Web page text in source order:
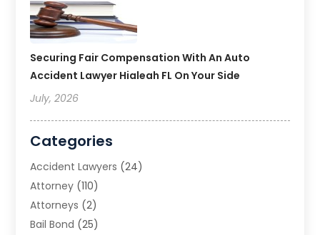
Securing Fair Compensation With An Auto
Accident Lawyer Hialeah FL On Your Side
July, 2026
Categories
Accident Lawyers (24)
Attorney (110)
Attorneys (2)
Bail Bond (25)